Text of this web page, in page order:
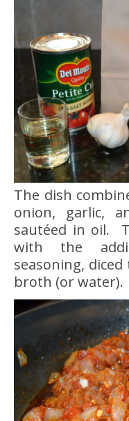
The dish
onion, garlic,
sautéed in oil.
with the
seasoning,
broth (or water).